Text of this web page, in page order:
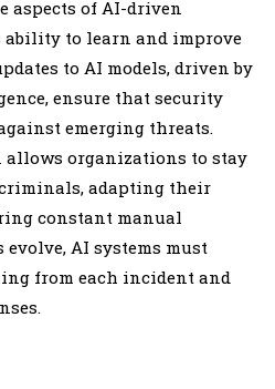
aspects of AI-driven
to learn and improve
to AI models, driven by
ensure that security
emerging threats.
organizations to stay
adapting their
constant manual
AI systems must
from each incident and